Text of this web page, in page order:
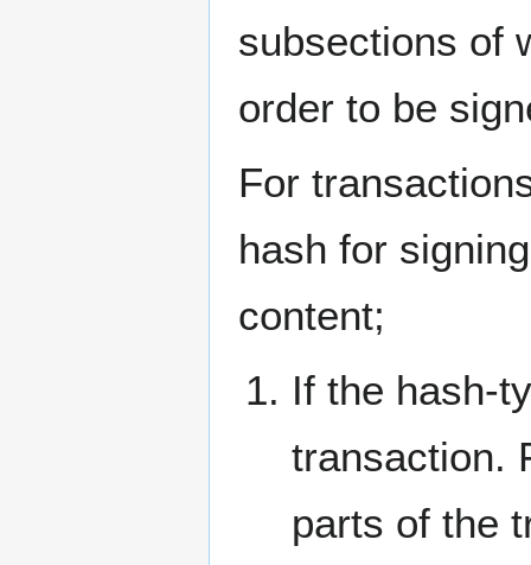
subsections of
order to be
For
hash for
content;
If the hash-
transaction.
parts of the